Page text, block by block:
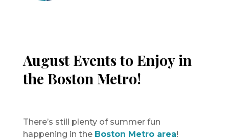
August Events to Enjoy in
the Boston Metro!
There’s still plenty of summer fun
happening in the Boston Metro area!